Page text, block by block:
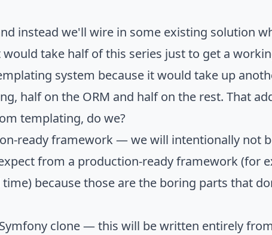
instead we'll wire in some existing solution
take half of this series just to get a
system because it would take up
half on the ORM and half on the rest. That
templating, do we?
ready framework — we will intentionally not
from a production-ready framework (for
because those are the boring parts that
clone — this will be written entirely